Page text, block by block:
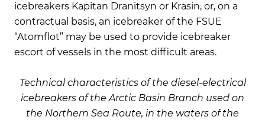
icebreakers Kapitan Dranitsyn or Krasin, or, on a
contractual basis, an icebreaker of the FSUE
“Atomflot” may be used to provide icebreaker
escort of vessels in the most difficult areas.
Technical characteristics of the diesel-electrical
icebreakers of the Arctic Basin Branch used on
the Northern Sea Route, in the waters of the